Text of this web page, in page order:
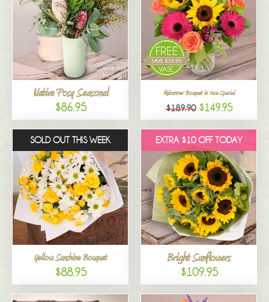
Native Posy Seasonal
$86.95
Midsummer Bouquet in Vase Special
$189.90 $149.95
SOLD OUT THIS WEEK
Yellow Sunshine Bouquet
$88.95
EXTRA $10 OFF TODAY
Bright Sunflowers
$109.95